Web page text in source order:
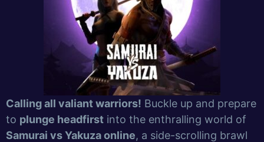
Calling all valiant warriors! Buckle up and prepare
to plunge headfirst into the enthralling world of
Samurai vs Yakuza online, a side-scrolling brawl